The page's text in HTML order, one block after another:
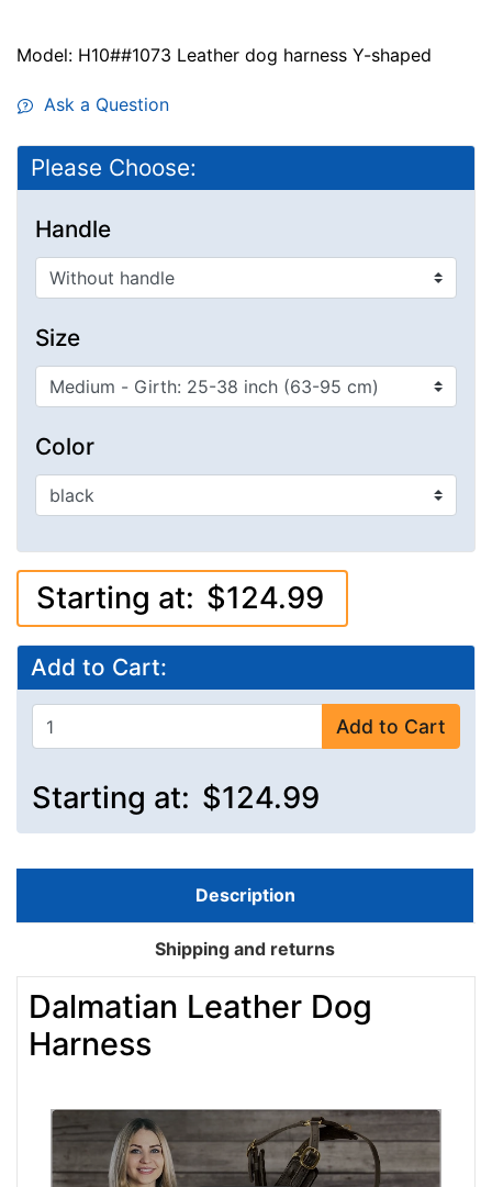
Model: H10##1073 Leather dog harness Y-shaped
Ask a Question
Please Choose:
Handle
Size
Color
Starting at: $124.99
Add to Cart:
Add to Cart
Starting at: $124.99
Description
Shipping and returns
Dalmatian Leather Dog
Harness